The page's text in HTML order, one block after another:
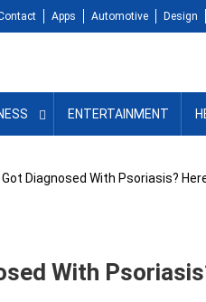
Apps Automotive Design
ENTERTAINMENT
Diagnosed With Psoriasis?
With